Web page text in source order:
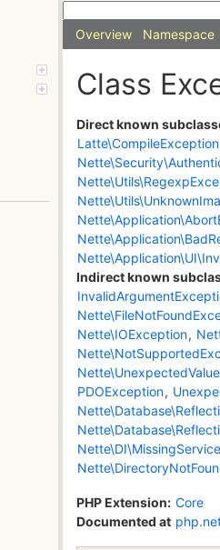
Overview Namespace
Class
Direct known
Latte\CompileException
Indirect known
Nette\IOException,
PDOException,
PHP Extension: Core
Documented at